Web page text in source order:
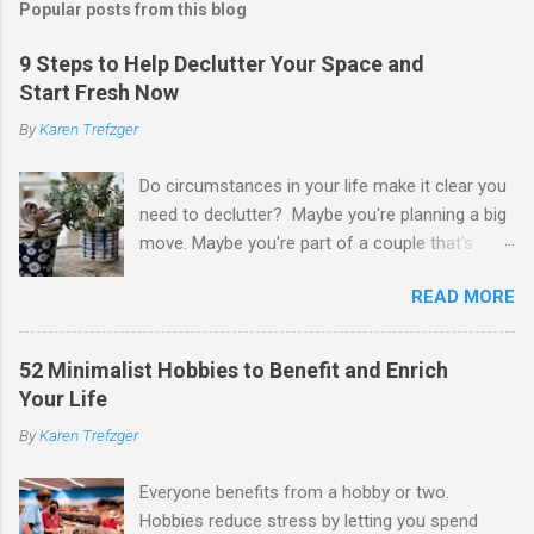
Popular posts from this blog
9 Steps to Help Declutter Your Space and
Start Fresh Now
ByKaren Trefzger
Do circumstances in your life make it clear you
need to declutter? Maybe you're planning a big
move. Maybe you're part of a couple that's
going to have a child. Maybe you've developed a
chronic condition that makes it harder to care
for your home and all of your stuff. Maybe
Or maybe you've simply looked around your
home and decided you have too much and
READ MORE
52 Minimalist Hobbies to Benefit and Enrich
Your Life
ByKaren Trefzger
Everyone benefits from a hobby or two.
Hobbies reduce stress by letting you spend